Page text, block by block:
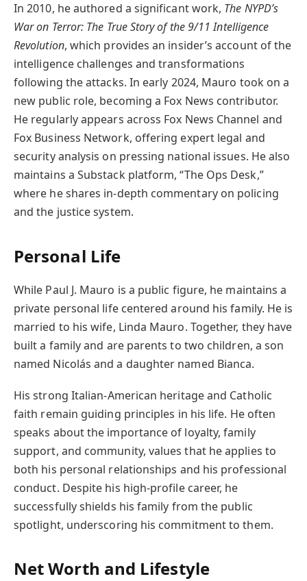
In 2010, he authored a significant work, The NYPD’s
War on Terror: The True Story of the 9/11 Intelligence
Revolution, which provides an insider’s account of the
intelligence challenges and transformations
following the attacks. In early 2024, Mauro took on a
new public role, becoming a Fox News contributor.
He regularly appears across Fox News Channel and
Fox Business Network, offering expert legal and
security analysis on pressing national issues. He also
maintains a Substack platform, “The Ops Desk,”
where he shares in-depth commentary on policing
and the justice system.
Personal Life
While Paul J. Mauro is a public figure, he maintains a
private personal life centered around his family. He is
married to his wife, Linda Mauro. Together, they have
built a family and are parents to two children, a son
named Nicolás and a daughter named Bianca.
His strong Italian-American heritage and Catholic
faith remain guiding principles in his life. He often
speaks about the importance of loyalty, family
support, and community, values that he applies to
both his personal relationships and his professional
conduct. Despite his high-profile career, he
successfully shields his family from the public
spotlight, underscoring his commitment to them.
Net Worth and Lifestyle